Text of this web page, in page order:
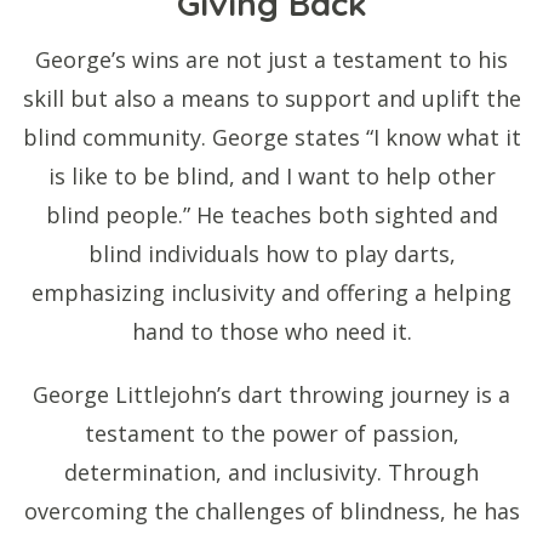
George’s wins are not just a testament to his
skill but also a means to support and uplift the
blind community. George states “I know what it
is like to be blind, and I want to help other
blind people.” He teaches both sighted and
blind individuals how to play darts,
emphasizing inclusivity and offering a helping
hand to those who need it.
George Littlejohn’s dart throwing journey is a
testament to the power of passion,
determination, and inclusivity. Through
overcoming the challenges of blindness, he has